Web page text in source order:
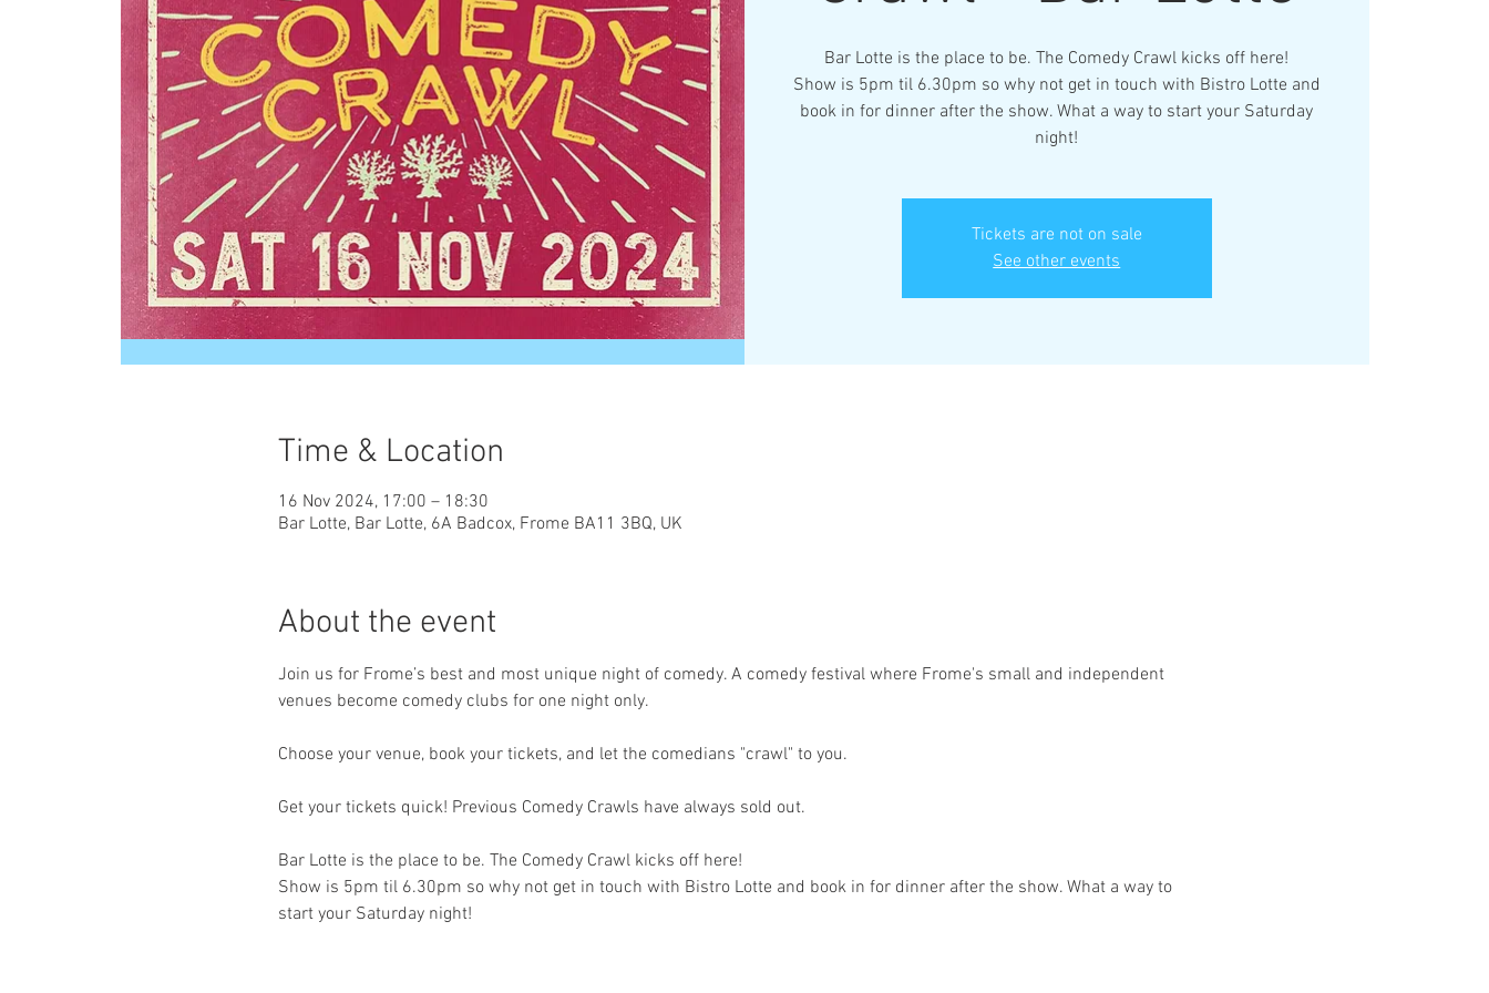
Bar Lotte is the place to be. The Comedy Crawl kicks off here!
Show is 5pm til 6.30pm so why not get in touch with Bistro Lotte and
book in for dinner after the show. What a way to start your Saturday
night!
Tickets are not on sale
See other events
Time & Location
16 Nov 2024, 17:00 – 18:30
Bar Lotte, Bar Lotte, 6A Badcox, Frome BA11 3BQ, UK
About the event
Join us for Frome’s best and most unique night of comedy. A comedy festival where Frome's small and independent
venues become comedy clubs for one night only.
Choose your venue, book your tickets, and let the comedians "crawl" to you.
Get your tickets quick! Previous Comedy Crawls have always sold out.
Bar Lotte is the place to be. The Comedy Crawl kicks off here!
Show is 5pm til 6.30pm so why not get in touch with Bistro Lotte and book in for dinner after the show. What a way to
start your Saturday night!